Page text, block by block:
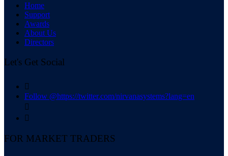
Home
Support
Awards
About Us
Directors
Let's Get Social

Follow @https://twitter.com/nirvanasystems?lang=en


FOR MARKET TRADERS